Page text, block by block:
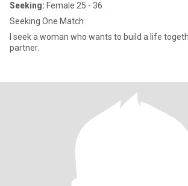
Seeking: Female 25 - 36
Seeking One Match
I seek a woman who wants to build a life
partner.